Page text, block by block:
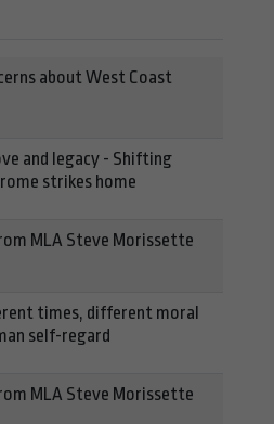
about West Coast
and legacy - Shifting
strikes home
MLA Steve Morissette
times, different moral
self-regard
MLA Steve Morissette